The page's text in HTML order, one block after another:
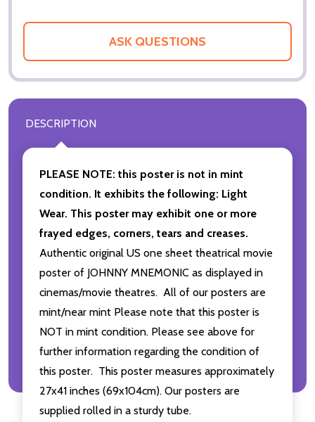
ASK QUESTIONS
DESCRIPTION
PLEASE NOTE: this poster is not in mint
condition. It exhibits the following: Light
Wear. This poster may exhibit one or more
frayed edges, corners, tears and creases.
Authentic original US one sheet theatrical movie
poster of JOHNNY MNEMONIC as displayed in
cinemas/movie theatres. All of our posters are
mint/near mint Please note that this poster is
NOT in mint condition. Please see above for
further information regarding the condition of
this poster. This poster measures approximately
27x41 inches (69x104cm). Our posters are
supplied rolled in a sturdy tube.